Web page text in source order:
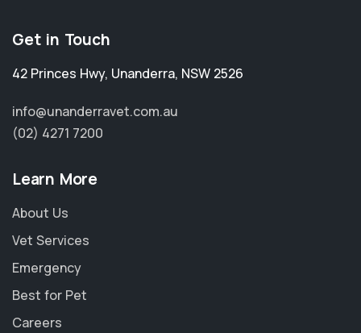
Get in Touch
42 Princes Hwy, Unanderra, NSW 2526
info@unanderravet.com.au
(02) 4271 7200
Learn More
About Us
Vet Services
Emergency
Best for Pet
Careers